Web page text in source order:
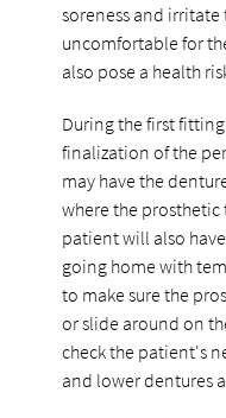
soreness and irritate
uncomfortable for
also pose a health
During the first
finalization of the
may have the
where the
patient will also
going home with
to make sure the
or slide around on
check the patient's
and lower dentures